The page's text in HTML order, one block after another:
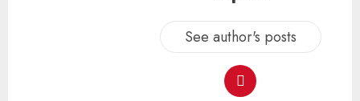
See author's posts